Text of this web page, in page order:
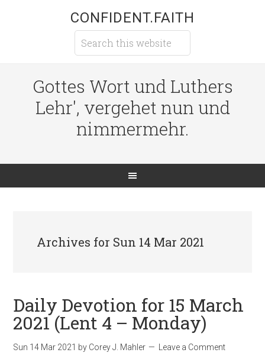
CONFIDENT.FAITH
Gottes Wort und Luthers
Lehr', vergehet nun und
nimmermehr.
Archives for Sun 14 Mar 2021
Daily Devotion for 15 March
2021 (Lent 4 – Monday)
Sun 14 Mar 2021 by Corey J. Mahler Leave a Comment